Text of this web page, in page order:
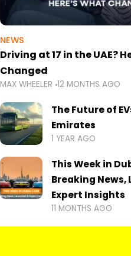
NEWS
Driving at 17 in the UAE?
Changed
MAX WHEELER 12 MONTHS AGO
The Future of
Emirates
1 YEAR AGO
This Week in
Breaking News,
Expert Insights
11 MONTHS AGO